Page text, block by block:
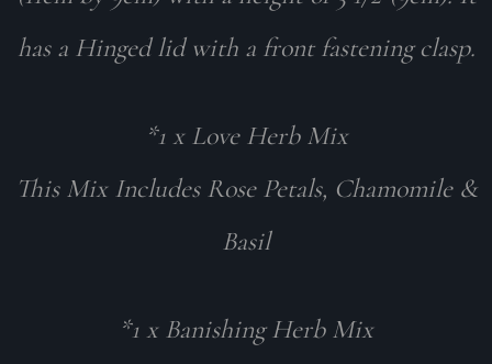
has a Hinged lid with a front fastening clasp.
*1 x Love Herb Mix
This Mix Includes Rose Petals, Chamomile &
Basil
*1 x Banishing Herb Mix